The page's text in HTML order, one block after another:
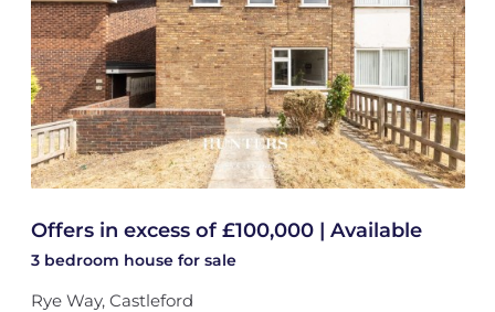
Offers in excess of £100,000 | Available
3 bedroom house for sale
Rye Way, Castleford